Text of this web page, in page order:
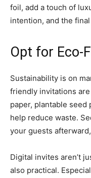
foil, add a touch of
intention, and the
Opt for Eco-
Sustainability is on
friendly invitations
paper, plantable
help reduce waste.
your guests
Digital invites aren’t
also practical.